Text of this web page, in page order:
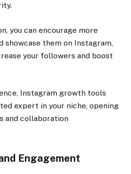
you can encourage more
showcase them on Instagram,
your followers and boost
Instagram growth tools
expert in your niche, opening
and collaboration
Engagement